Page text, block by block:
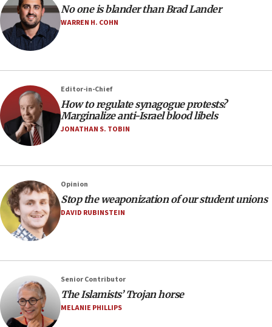
No one is blander than Brad Lander
WARREN H. COHN
Editor-in-Chief
How to regulate synagogue protests?
Marginalize anti-Israel blood libels
JONATHAN S. TOBIN
Opinion
Stop the weaponization of our student unions
DAVID RUBINSTEIN
Senior Contributor
The Islamists’ Trojan horse
MELANIE PHILLIPS